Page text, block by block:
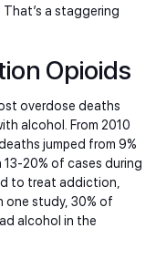
a staggering
Opioids
overdose deaths
alcohol. From 2010
jumped from 9%
13-20% of cases during
to treat addiction,
one study, 30% of
alcohol in the